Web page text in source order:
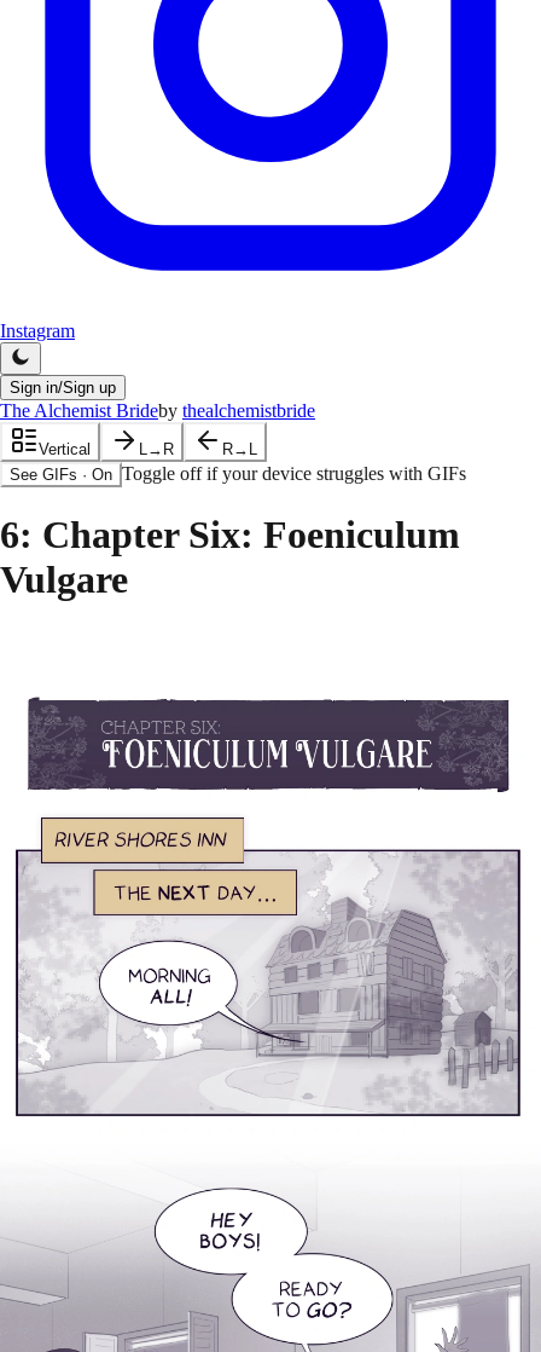
Instagram
Sign in/Sign up
The Alchemist Brideby thealchemistbride
Vertical L→R
R→L
See GIFs · On Toggle off if your device struggles with GIFs
6: Chapter Six: Foeniculum
Vulgare